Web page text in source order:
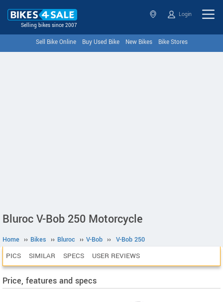
Selling bikes since 2007
Login
Sell Bike Online Buy Used Bike New Bikes Bike Stores
Bluroc V-Bob 250 Motorcycle
Home ›› Bikes ›› Bluroc ›› V-Bob ›› V-Bob 250
PICS SIMILAR SPECS USER REVIEWS
Price, features and specs